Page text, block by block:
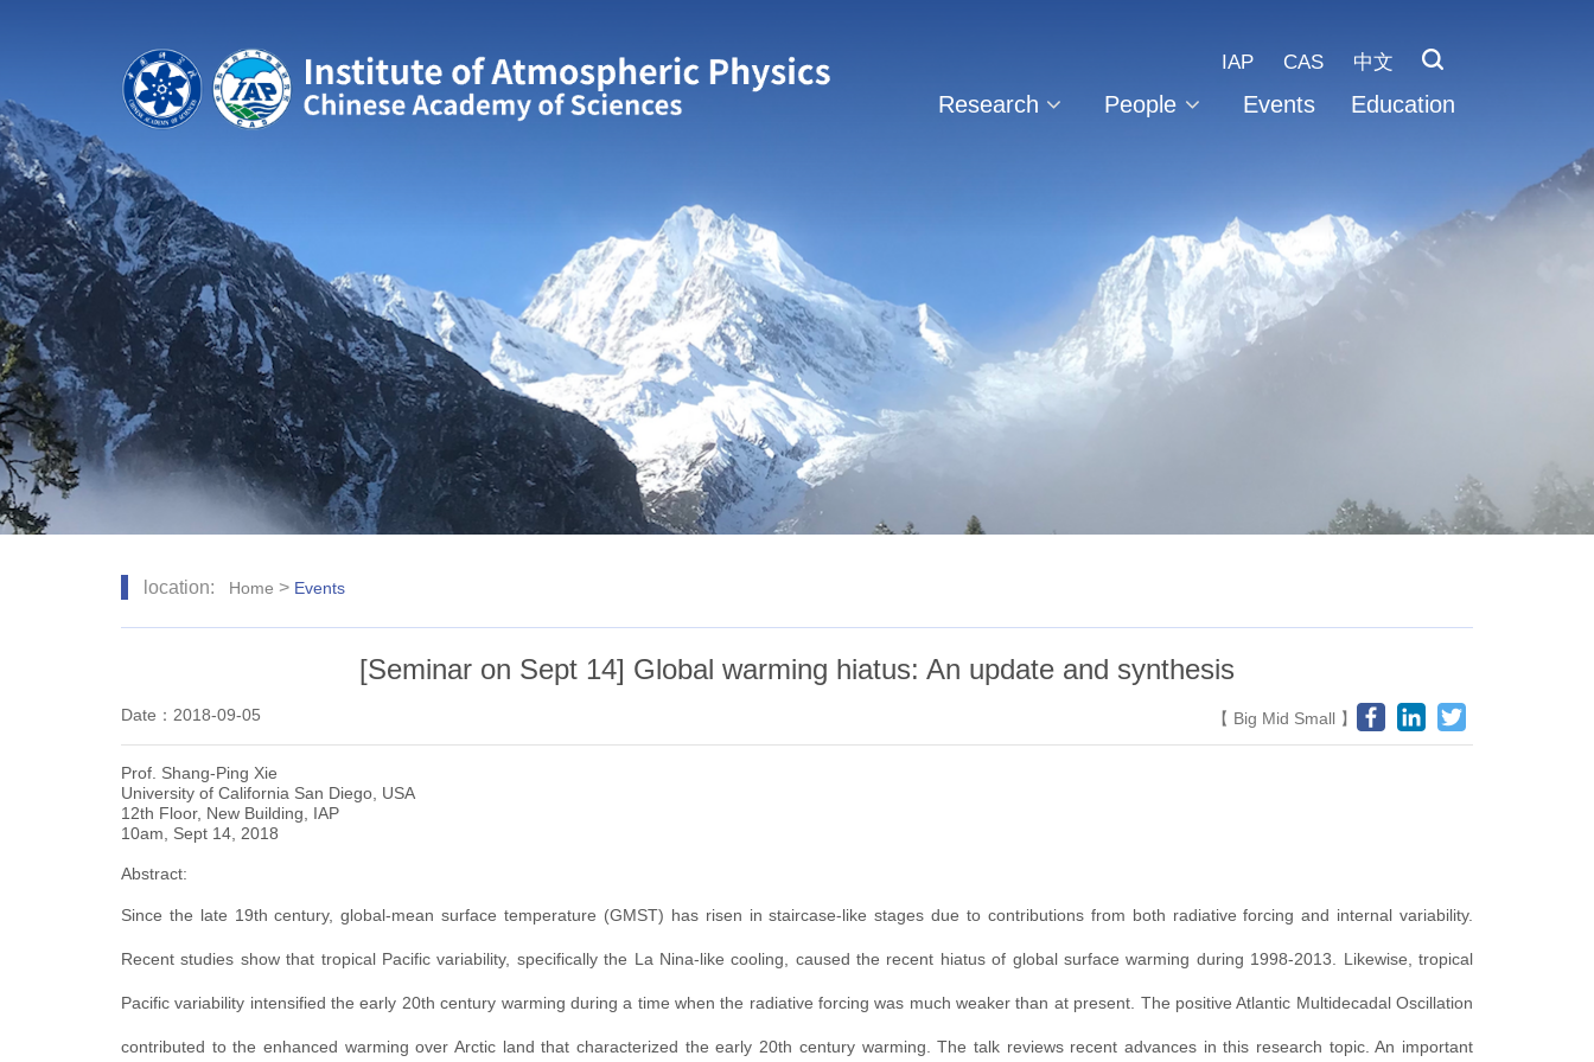
Research People Events Education
IAP CAS 中文
location: Home > Events
[Seminar on Sept 14] Global warming hiatus: An update and synthesis
Date：2018-09-05 【 Big Mid Small 】
Prof. Shang-Ping Xie
University of California San Diego, USA
12th Floor, New Building, IAP
10am, Sept 14, 2018
Abstract:
Since the late 19th century, global-mean surface temperature (GMST) has risen in staircase-like stages due to contributions from both radiative forcing and internal variability.
Recent studies show that tropical Pacific variability, specifically the La Nina-like cooling, caused the recent hiatus of global surface warming during 1998-2013. Likewise, tropical
Pacific variability intensified the early 20th century warming during a time when the radiative forcing was much weaker than at present. The positive Atlantic Multidecadal Oscillation
contributed to the enhanced warming over Arctic land that characterized the early 20th century warming. The talk reviews recent advances in this research topic. An important